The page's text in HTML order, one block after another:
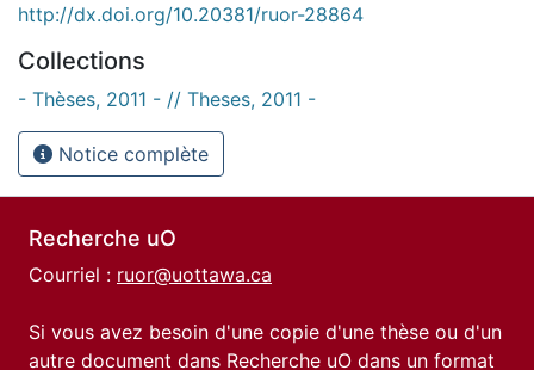
http://dx.doi.org/10.20381/ruor-28864
Collections
- Thèses, 2011 - // Theses, 2011 -
Notice complète
Recherche uO
Courriel : ruor@uottawa.ca
Si vous avez besoin d'une copie d'une thèse ou d'un
autre document dans Recherche uO dans un format